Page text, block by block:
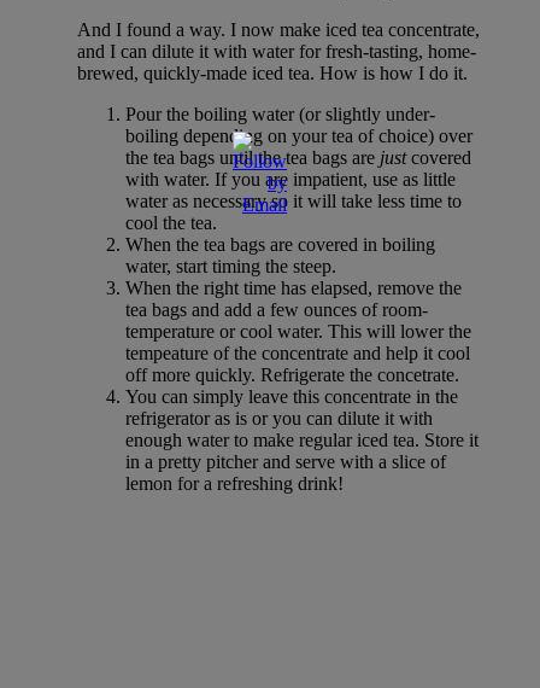
And I found a way. I now make iced tea concentrate,
and I can dilute it with water for fresh-tasting, home-
brewed, quickly-made iced tea. How is how I do it.
Pour the boiling water (or slightly under-
boiling depending on your tea of choice) over
the tea bags until the tea bags are justcovered
with water. If you are impatient, use as little
water as necessary so it will take less time to
cool the tea.
When the tea bags are covered in boiling
water, start timing the steep.
When the right time has elapsed, remove the
tea bags and add a few ounces of room-
temperature or cool water. This will lower the
tempeature of the concentrate and help it cool
off more quickly. Refrigerate the concetrate.
You can simply leave this concentrate in the
refrigerator as is or you can dilute it with
enough water to make regular iced tea. Store it
in a pretty pitcher and serve with a slice of
lemon for a refreshing drink!